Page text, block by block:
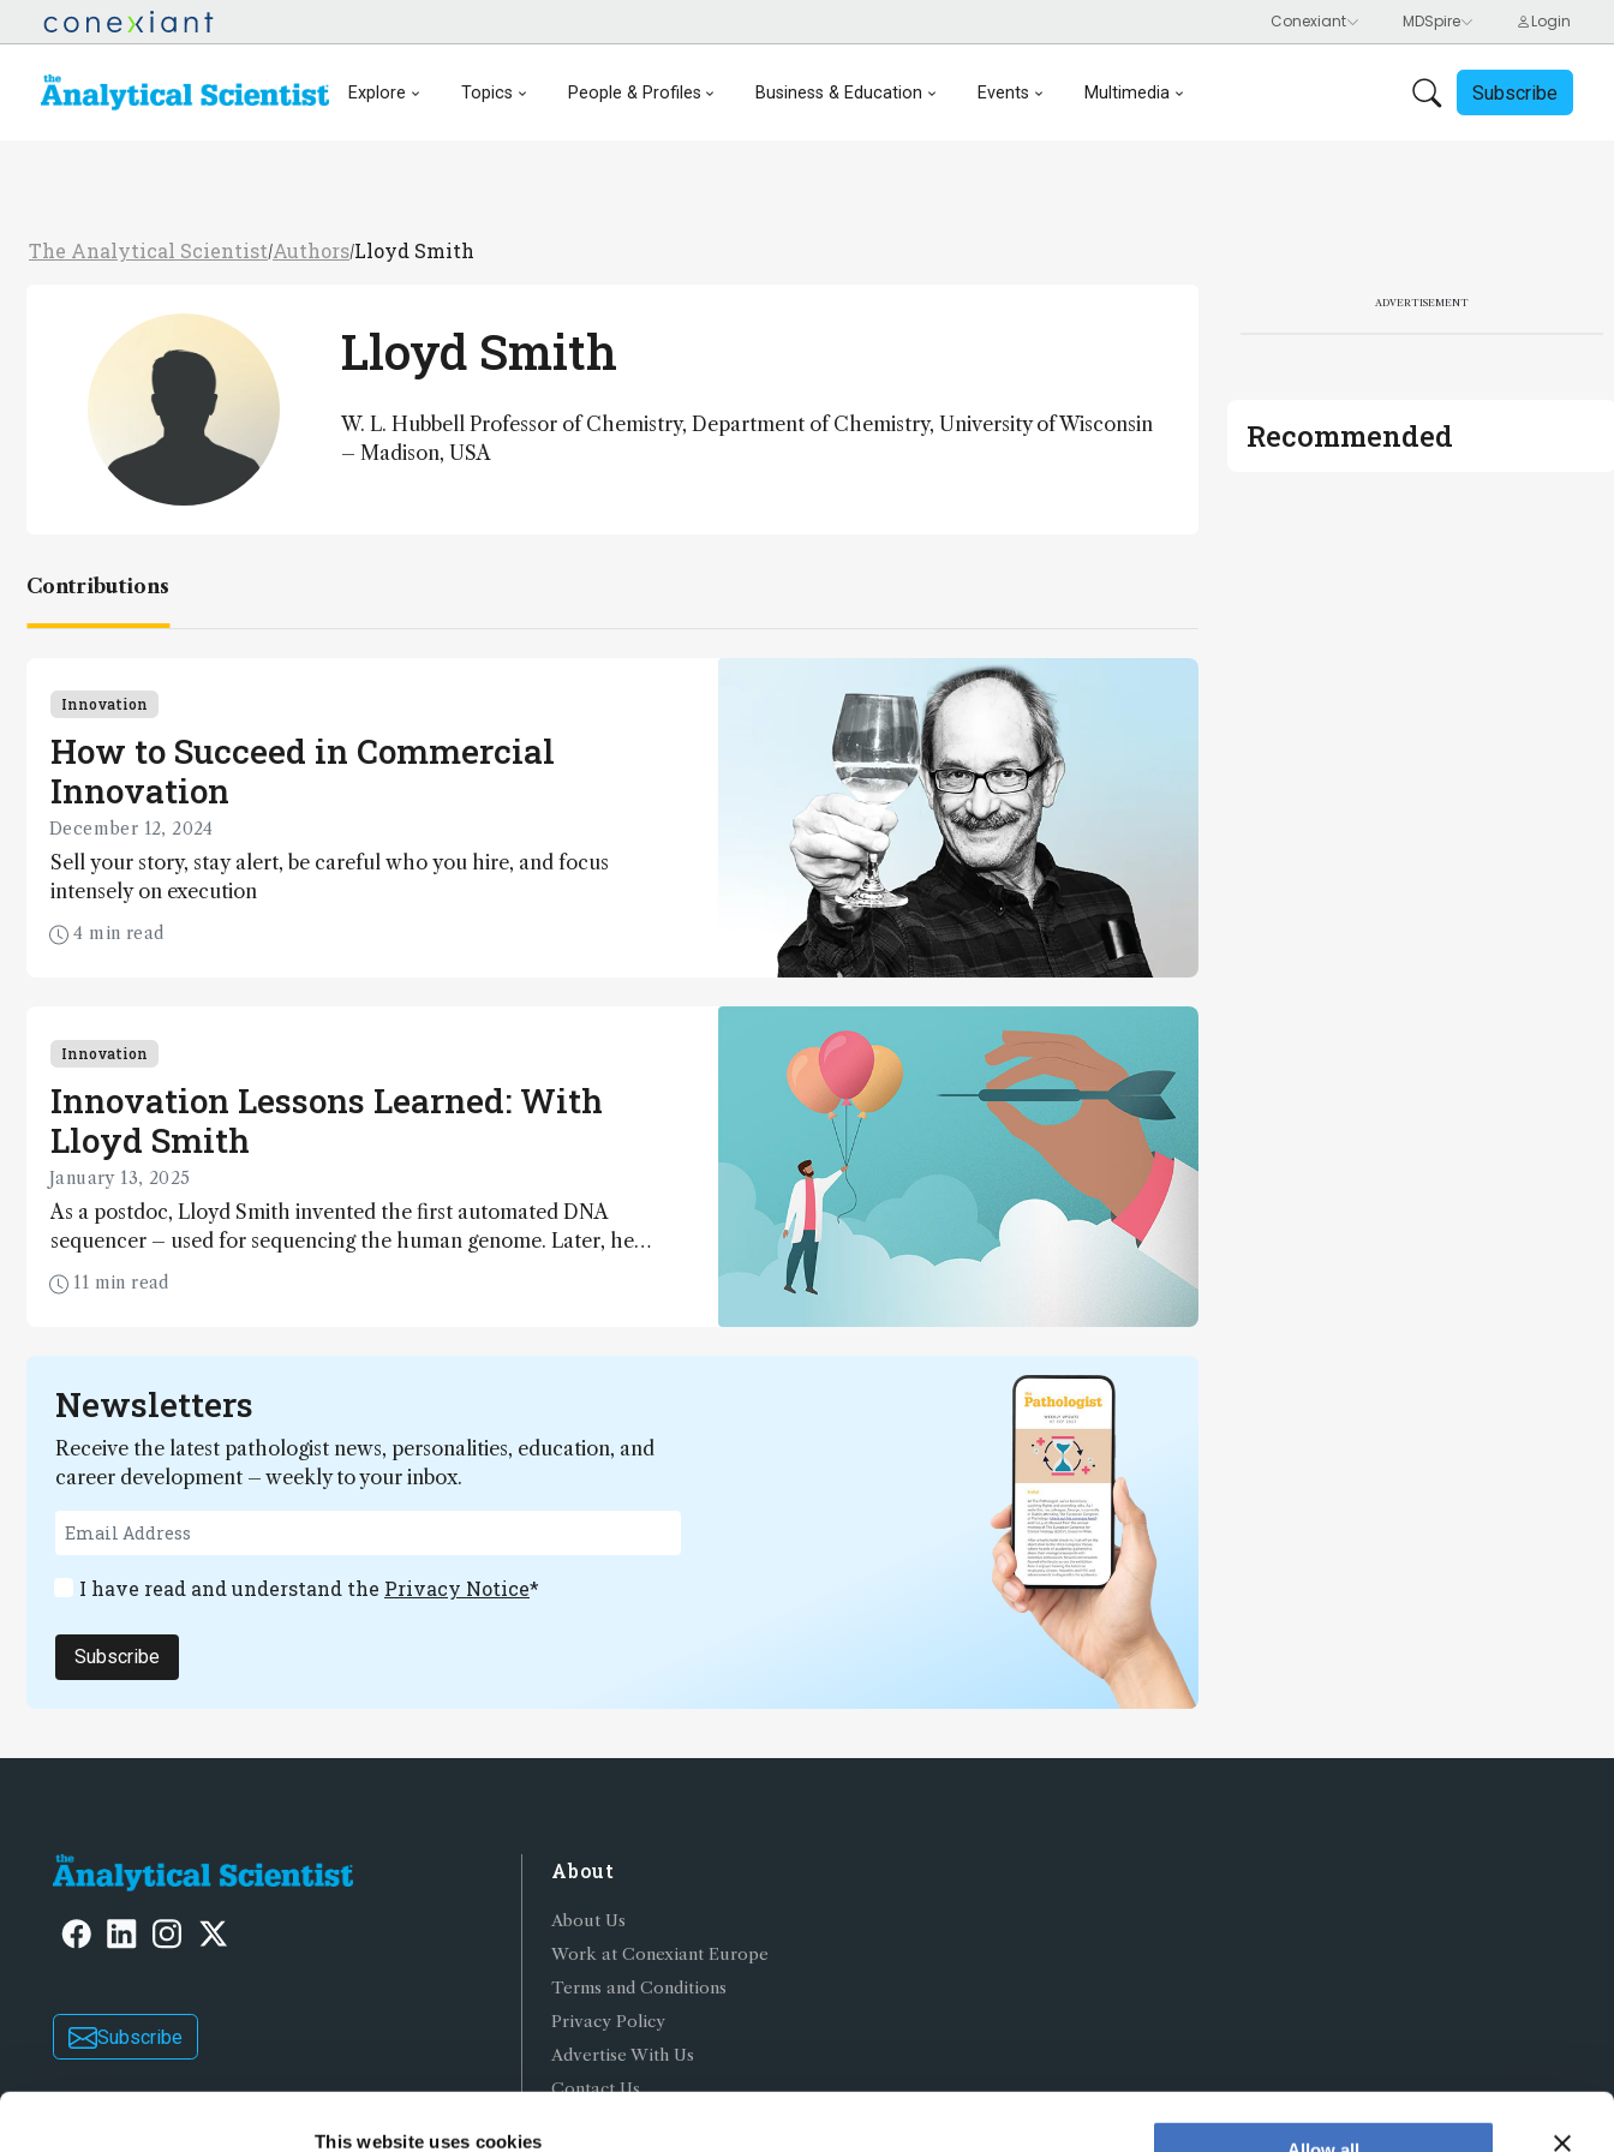
This website uses cookies
Explore Topics People & Profiles Business & Education Events Multimedia Subscribe
The Analytical Scientist/Authors/Lloyd Smith
Lloyd Smith
W. L. Hubbell Professor of Chemistry, Department of Chemistry, University of Wisconsin
– Madison, USA
Contributions
Innovation
How to Succeed in Commercial
Innovation
December 12, 2024
Sell your story, stay alert, be careful who you hire, and focus
intensely on execution
4 min read
Innovation
Innovation Lessons Learned: With
Lloyd Smith
January 13, 2025
As a postdoc, Lloyd Smith invented the first automated DNA
sequencer – used for sequencing the human genome. Later, he
founded a company, Third Wave Technologies, which successfully
commercialized molecular diagnostic products. More recently, Smith
11 min read
Newsletters
Receive the latest pathologist news, personalities, education, and
career development – weekly to your inbox.
I have read and understand the Privacy Notice*
Subscribe
ADVERTISEMENT
Recommended
Subscribe
About
About Us
Work at Conexiant Europe
Terms and Conditions
Privacy Policy
Advertise With Us
Contact Us